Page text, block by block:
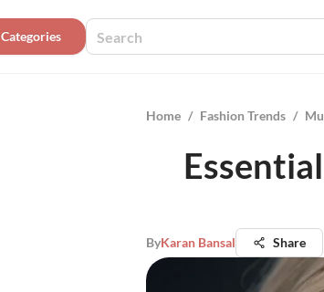
Categories
Home / Fashion Trends /
ByKaran Bansal Share